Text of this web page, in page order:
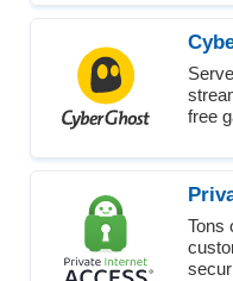
free
Tons